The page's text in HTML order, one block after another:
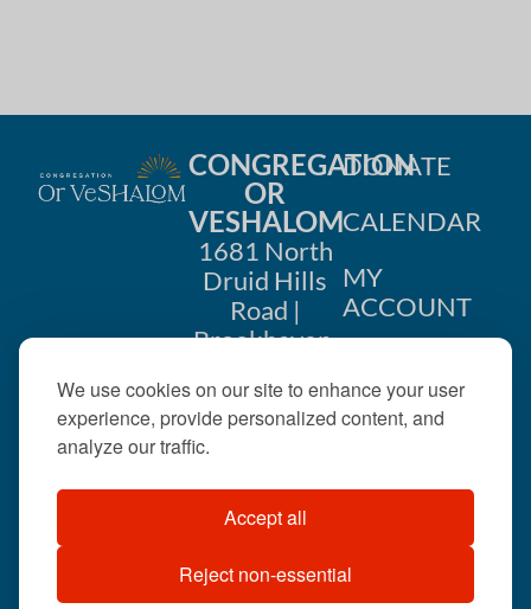
We use cookies on our site to enhance your user
experience, provide personalized content, and
analyze our traffic.
Accept all
Reject non-essential
CONGREGATION
OR
VESHALOM
1681 North
Druid Hills
Road |
Brookhaven,
404-633-
©2026 . All rights
reserved.
DONATE
CALENDAR
MY
ACCOUNT
US